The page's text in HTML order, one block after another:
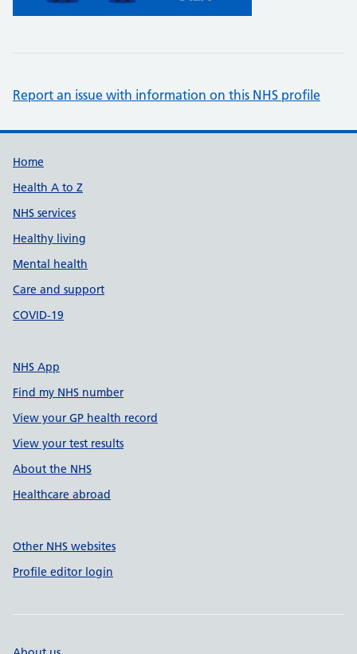
Report an issue with information on this NHS profile
Support links
Home
Health A to Z
NHS services
Healthy living
Mental health
Care and support
COVID-19
NHS App
Find my NHS number
View your GP health record
View your test results
About the NHS
Healthcare abroad
Other NHS websites
Profile editor login